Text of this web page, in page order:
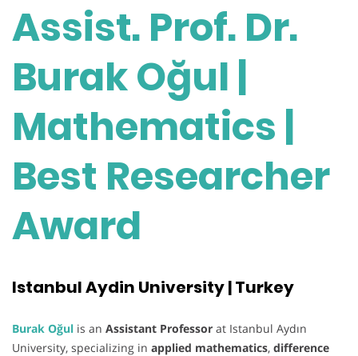
Assist. Prof. Dr.
Burak Oğul |
Mathematics |
Best Researcher
Award
Istanbul Aydin University | Turkey
Burak Oğul is an Assistant Professor at Istanbul Aydın
University, specializing in applied mathematics, difference